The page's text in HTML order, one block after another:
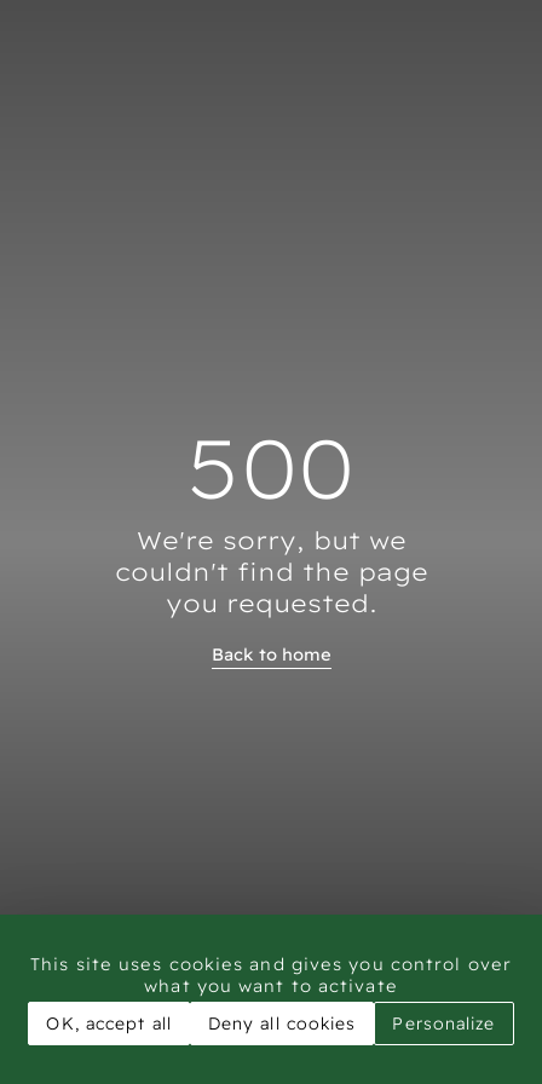
500
We're sorry, but we
couldn't find the page
you requested.
Back to home
CAR - Rock Art Training workshop Saudi Arabia
This site uses cookies and gives you control over
what you want to activate
OK, accept all
Deny all cookies Personalize